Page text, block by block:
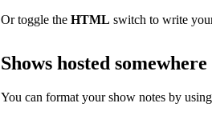
Or toggle the HTML switch to write
Shows hosted somewhere
You can format your show notes by